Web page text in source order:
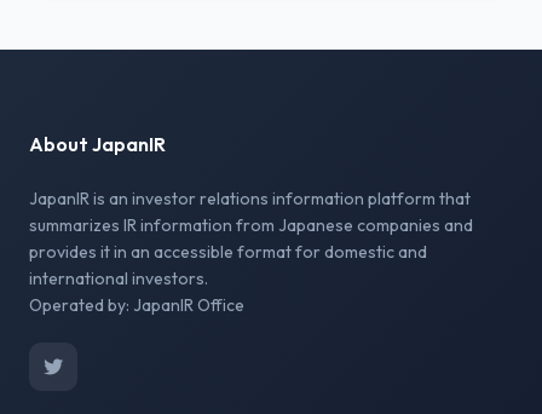
About JapanIR
JapanIR is an investor relations information platform that
summarizes IR information from Japanese companies and
provides it in an accessible format for domestic and
international investors.
Operated by: JapanIR Office